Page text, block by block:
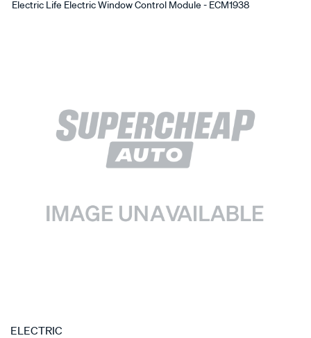
Electric Life Electric Window Control Module - ECM1938
SPECIAL ORDER
ELECTRIC